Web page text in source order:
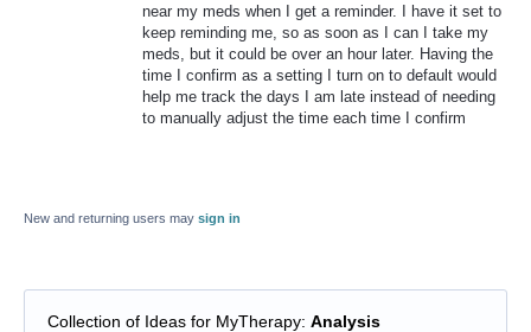
near my meds when I get a reminder. I have it set to
keep reminding me, so as soon as I can I take my
meds, but it could be over an hour later. Having the
time I confirm as a setting I turn on to default would
help me track the days I am late instead of needing
to manually adjust the time each time I confirm
New and returning users may sign in
Collection of Ideas for MyTherapy: Analysis